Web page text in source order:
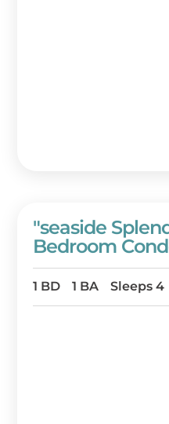
"seaside
Bedroom
Floor Of
Sandestin Golf
Resort!
1 BD 1 BA Sleeps 4